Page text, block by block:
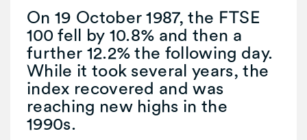
On 19 October 1987, the FTSE
100 fell by 10.8% and then a
further 12.2% the following day.
While it took several years, the
index recovered and was
reaching new highs in the
1990s.